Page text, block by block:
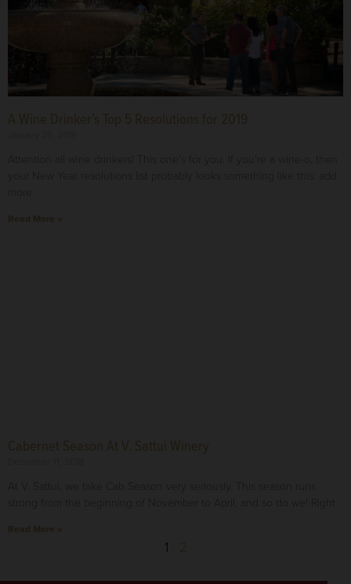
A Wine Drinker’s Top 5 Resolutions for 2019
Read More »
Cabernet Season At V. Sattui Winery
Read More »
1